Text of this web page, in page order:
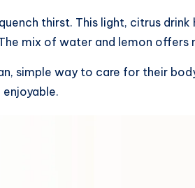
thirst. This light, citrus
mix of water and lemon offers
simple way to care for their